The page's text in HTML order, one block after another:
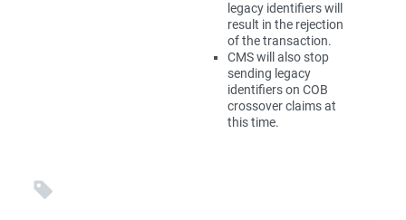
legacy identifiers will
result in the rejection
of the transaction.
CMS will also stop
sending legacy
identifiers on COB
crossover claims at
this time.